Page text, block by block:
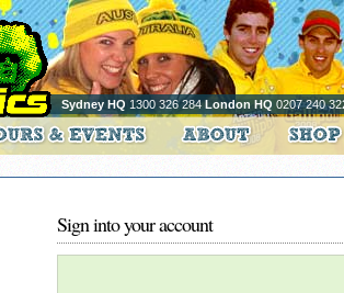
Sydney HQ 1300 326 284London HQ 0207 240
Sign into your account